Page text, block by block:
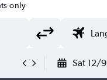
only
Sat 12/9